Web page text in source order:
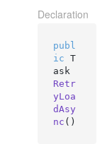
Declaration
publ
ic T
Retr
yLoa
dAsy
nc ()